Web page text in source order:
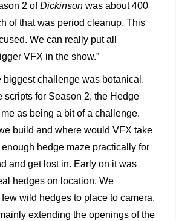
2 ofDickinson was about 400
of that was period cleanup. This
We can really put all
VFX in the show.”
biggest challenge was botanical.
scripts for Season 2, the Hedge
as being a bit of a challenge.
build and where would VFX take
hedge maze practically for
and get lost in. Early on it was
hedges on location. We
wild hedges to place to camera.
extending the openings of the